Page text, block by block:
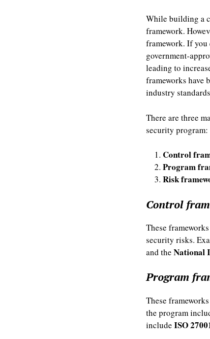
While building a
framework.
framework. If you
government-
leading to
frameworks have
industry
There are three
security program:
Control
Program
Risk
Control
These
security risks.
and the National
Program
These
the program
include ISO